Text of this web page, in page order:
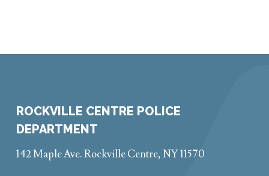
ROCKVILLE CENTRE POLICE
DEPARTMENT
142 Maple Ave. Rockville Centre, NY 11570